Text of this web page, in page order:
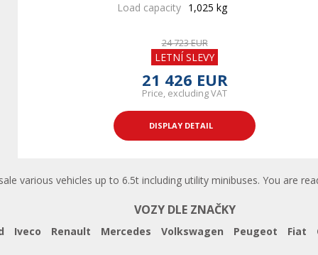
Load capacity 1,025 kg
24 723 EUR
LETNÍ SLEVY
21 426 EUR
Price, excluding VAT
DISPLAY DETAIL
various vehicles up to 6.5t including utility minibuses. You are
VOZY DLE ZNAČKY
Iveco Renault Mercedes Volkswagen Peugeot Fiat